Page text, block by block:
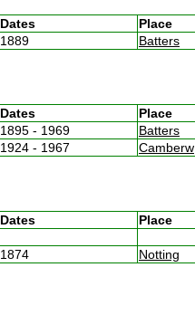
Dates Place
1889 Batters
Dates Place
1895 - 1969 Batters
1924 - 1967 Camberw
Dates Place
1874 Notting